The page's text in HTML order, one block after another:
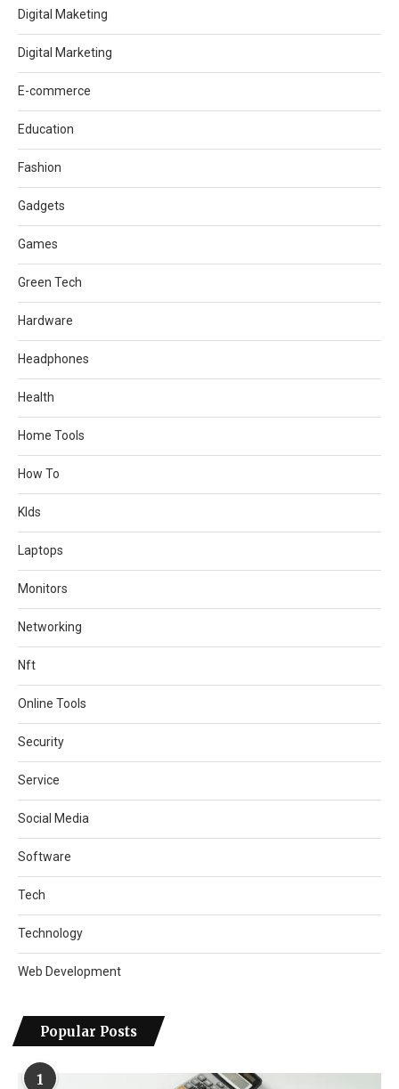
Digital Maketing
Digital Marketing
E-commerce
Education
Fashion
Gadgets
Games
Green Tech
Hardware
Headphones
Health
Home Tools
How To
KIds
Laptops
Monitors
Networking
Nft
Online Tools
Security
Service
Social Media
Software
Tech
Technology
Web Development
Popular Posts
1